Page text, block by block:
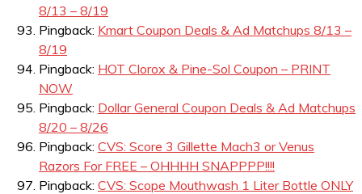
8/13 – 8/19
Pingback: Kmart Coupon Deals & Ad Matchups 8/13 –
8/19
Pingback: HOT Clorox & Pine-Sol Coupon – PRINT
NOW
Pingback: Dollar General Coupon Deals & Ad Matchups
8/20 – 8/26
Pingback: CVS: Score 3 Gillette Mach3 or Venus
Razors For FREE – OHHHH SNAPPPP!!!!
Pingback: CVS: Scope Mouthwash 1 Liter Bottle ONLY